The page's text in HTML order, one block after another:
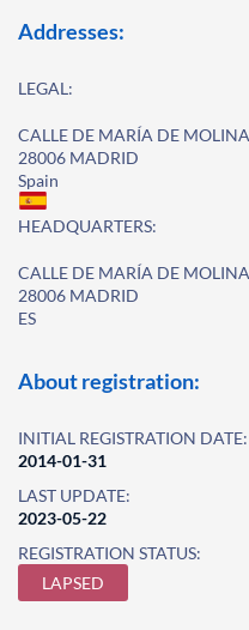
Addresses:
LEGAL:
CALLE DE MARÍA DE
28006 MADRID
Spain
HEADQUARTERS:
CALLE DE MARÍA DE
28006 MADRID
ES
About registration:
INITIAL REGISTRATION DATE:
2014-01-31
LAST UPDATE:
2023-05-22
REGISTRATION STATUS:
LAPSED